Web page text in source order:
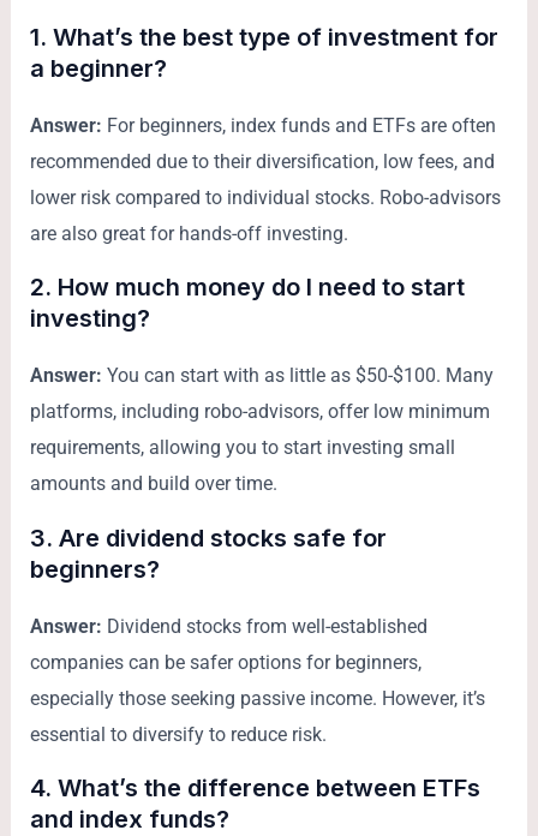
1. What’s the best type of investment for
a beginner?
Answer: For beginners, index funds and ETFs are often
recommended due to their diversification, low fees, and
lower risk compared to individual stocks. Robo-advisors
are also great for hands-off investing.
2. How much money do I need to start
investing?
Answer: You can start with as little as $50-$100. Many
platforms, including robo-advisors, offer low minimum
requirements, allowing you to start investing small
amounts and build over time.
3. Are dividend stocks safe for
beginners?
Answer: Dividend stocks from well-established
companies can be safer options for beginners,
especially those seeking passive income. However, it’s
essential to diversify to reduce risk.
4. What’s the difference between ETFs
and index funds?